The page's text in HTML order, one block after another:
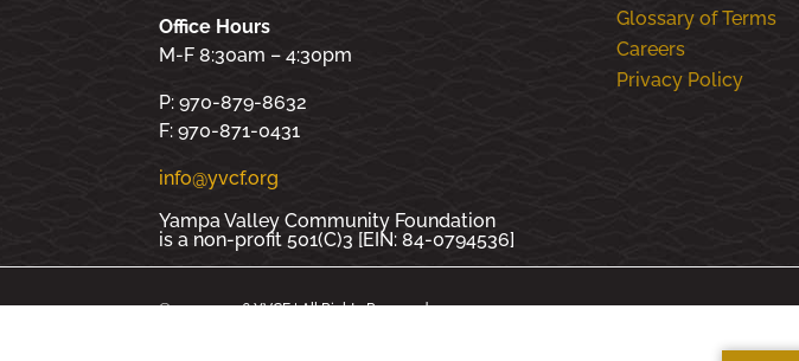
Office Hours
M-F 8:30am – 4:30pm
P: 970-879-8632
F: 970-871-0431
info@yvcf.org
Yampa Valley Community Foundation
is a non-profit 501(C)3 [EIN: 84-0794536]
Glossary of Terms
Careers
Privacy Policy
© 2000 - 2026 YVCF | All Rights Reserved